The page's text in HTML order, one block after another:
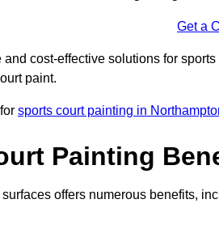
Get a
and cost-effective solutions for
paint.
sports court painting in
Painting
offers numerous benefits,